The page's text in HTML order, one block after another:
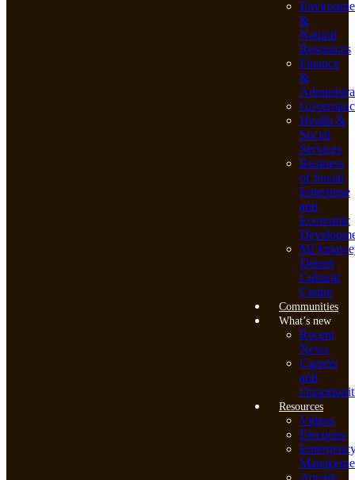
&
Natural
Resources
Finance
&
Health &
Social
Services
Business
of Social
Enterprise
and
Economic
Debert
Cultural
Centre
Communities
What’s new
Recent
News
Careers
and
Resources
Videos
Elections
Aquatic